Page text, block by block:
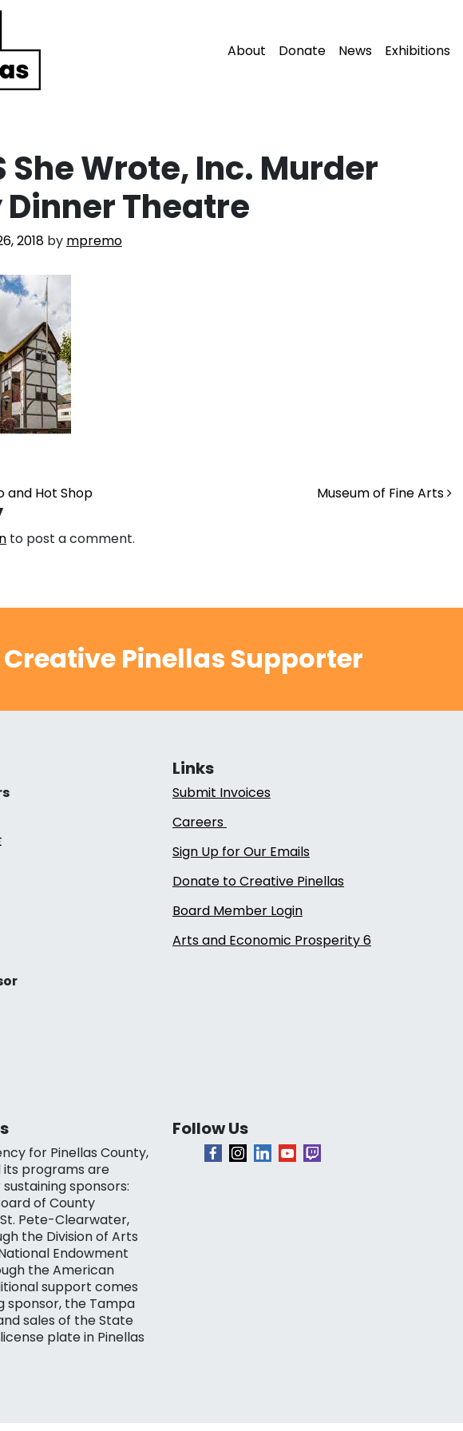
About Donate News Exhibitions
She Wrote, Inc. Murder
Theatre
2018 by mpremo
and Hot Shop Museum of Fine Arts
to post a comment.
Pinellas Supporter
Links
Submit Invoices
Careers
Sign Up for Our Emails
Donate to Creative Pinellas
Board Member Login
Arts and Economic Prosperity 6
for Pinellas County,
its programs are
sponsors:
of County
Pete-Clearwater,
the Division of Arts
Endowment
the American
support comes
sponsor, the Tampa
sales of the State
plate in Pinellas
Follow Us